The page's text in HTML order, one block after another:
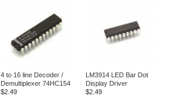
4 to 16 line Decoder /
Demultiplexer 74HC154
$2.49
LM3914 LED Bar Dot
Display Driver
$2.49